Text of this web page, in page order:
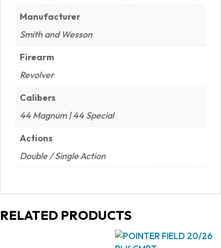
Manufacturer
Smith and Wesson
Firearm
Revolver
Calibers
44 Magnum | 44 Special
Actions
Double / Single Action
RELATED PRODUCTS